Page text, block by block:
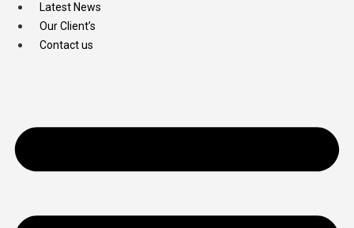
Latest News
Our Client’s
Contact us